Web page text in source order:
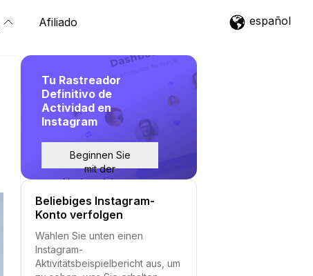
Afiliado español
Tu Rastreador
Definitivo de
Actividad en
Instagram
Beginnen Sie
mit der
Nachverfolgung
Beliebiges Instagram-
Konto verfolgen
Wählen Sie unten einen
Instagram-
Aktivitätsbeispielbericht aus, um